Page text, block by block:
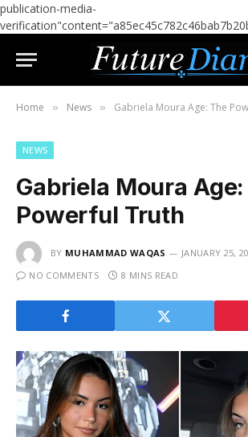
publication-media-
Home » News » Gabriela Moura Age: The
NEWS
Gabriela Moura
Powerful Truth
BY MUHAMMAD WAQAS
JANUARY 25,
NO COMMENTS
8 MINS READ